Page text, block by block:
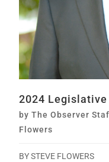
2024
byThe Observer
Flowers
BY STEVE FLOWERS